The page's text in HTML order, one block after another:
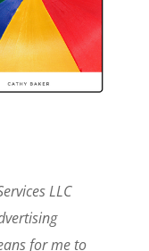
LLC
for me to